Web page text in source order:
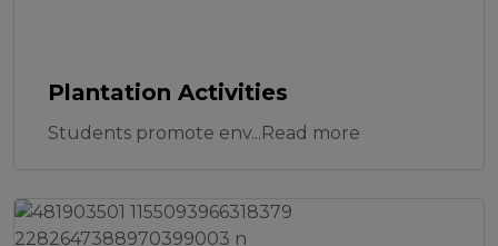
Plantation Activities
Students promote env...Read more